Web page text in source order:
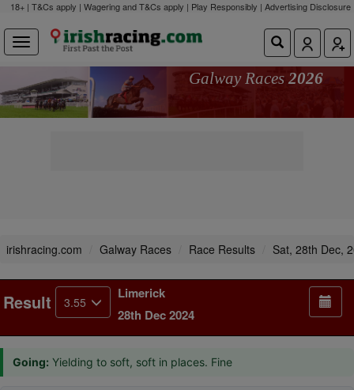
18+ | T&Cs apply | Wagering and T&Cs apply | Play Responsibly | Advertising Disclosure
Galway Races 2026
irishracing.com Galway Races Race Results Sat, 28th Dec,
Result 3.55
Limerick
28th Dec 2024
Going: Yielding to soft, soft in places. Fine